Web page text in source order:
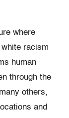
where
racism
human
through the
others,
and